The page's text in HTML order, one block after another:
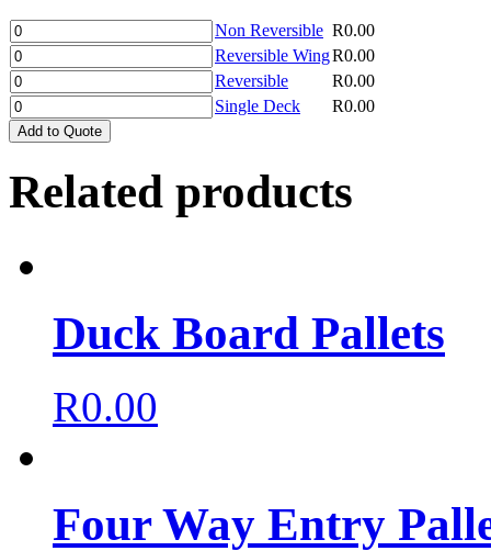
Non Reversible R0.00
Reversible WingR0.00
Reversible
R0.00
Single Deck
R0.00
Add to Quote
Related products
Duck Board Pallets
R0.00
Four Way Entry